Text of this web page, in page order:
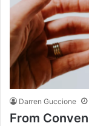
Darren Guccione
From